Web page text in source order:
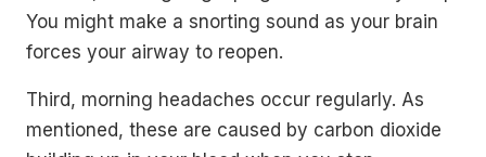
You might make a snorting sound as your brain
forces your airway to reopen.
Third, morning headaches occur regularly. As
mentioned, these are caused by carbon dioxide